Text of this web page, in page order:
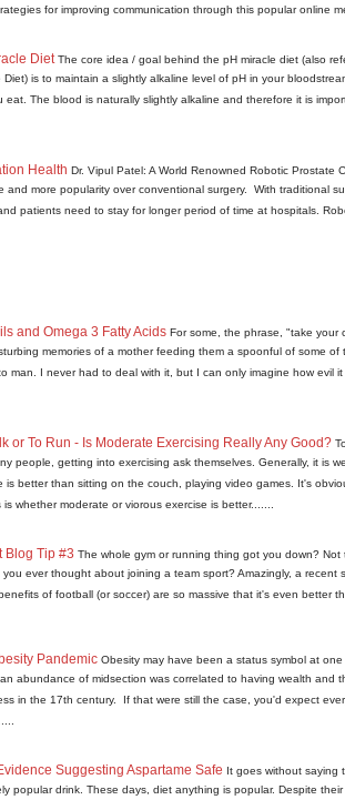
for improving communication through this popular online
Diet The core idea / goal behind the pH miracle diet (also
Diet) is to maintain a slightly alkaline level of pH in your
eat. The blood is naturally slightly alkaline and therefore it is
Health Dr. Vipul Patel: A World Renowned Robotic Prostate
and more popularity over conventional surgery. With traditional
patients need to stay for longer period of time at hospitals.
and Omega 3 Fatty Acids For some, the phrase, "take your
memories of a mother feeding them a spoonful of some of
man. I never had to deal with it, but I can only imagine how evil
or To Run - Is Moderate Exercising Really Any Good?
people, getting into exercising ask themselves. Generally, it is
is better than sitting on the couch, playing video games. It's
is whether moderate or viorous exercise is better.......
Blog Tip #3 The whole gym or running thing got you down? Not
you ever thought about joining a team sport? Amazingly, a recent
of football (or soccer) are so massive that it's even better
Pandemic Obesity may have been a status symbol at one
abundance of midsection was correlated to having wealth and
in the 17th century. If that were still the case, you'd expect
Suggesting Aspartame Safe It goes without saying
popular drink. These days, diet anything is popular. Despite